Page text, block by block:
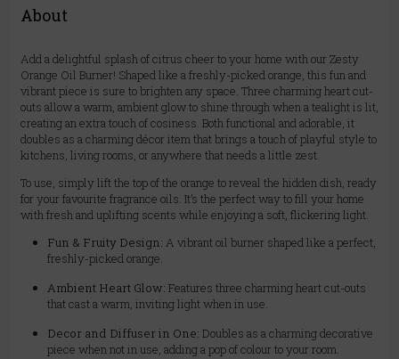
About
Add a delightful splash of citrus cheer to your home with our Zesty
Orange Oil Burner! Shaped like a freshly-picked orange, this fun and
vibrant piece is sure to brighten any space. Three charming heart cut-
outs allow a warm, ambient glow to shine through when a tealight is lit,
creating an extra touch of cosiness. Both functional and adorable, it
doubles as a charming décor item that brings a touch of playful style to
kitchens, living rooms, or anywhere that needs a little zest.
To use, simply lift the top of the orange to reveal the hidden dish, ready
for your favourite fragrance oils. It’s the perfect way to fill your home
with fresh and uplifting scents while enjoying a soft, flickering light.
Fun & Fruity Design: A vibrant oil burner shaped like a perfect,
freshly-picked orange.
Ambient Heart Glow: Features three charming heart cut-outs
that cast a warm, inviting light when in use.
Decor and Diffuser in One: Doubles as a charming decorative
piece when not in use, adding a pop of colour to your room.